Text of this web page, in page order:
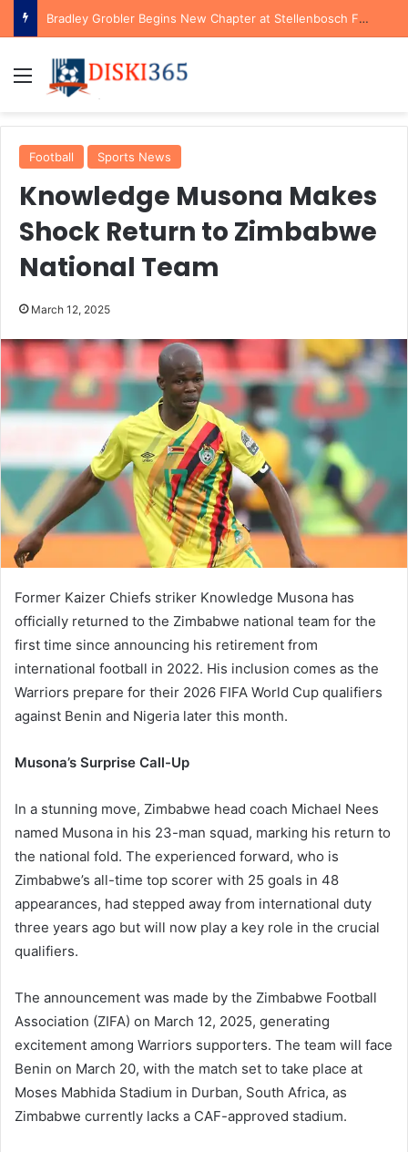
Bradley Grobler Begins New Chapter at Stellenbosch FC Under Familiar Coach Gavin Hunt
Menu
Football Sports News
Knowledge Musona Makes
Shock Return to Zimbabwe
National Team
March 12, 2025
Former Kaizer Chiefs striker Knowledge Musona has
officially returned to the Zimbabwe national team for the
first time since announcing his retirement from
international football in 2022. His inclusion comes as the
Warriors prepare for their 2026 FIFA World Cup qualifiers
against Benin and Nigeria later this month.
Musona’s Surprise Call-Up
In a stunning move, Zimbabwe head coach Michael Nees
named Musona in his 23-man squad, marking his return to
the national fold. The experienced forward, who is
Zimbabwe’s all-time top scorer with 25 goals in 48
appearances, had stepped away from international duty
three years ago but will now play a key role in the crucial
qualifiers.
The announcement was made by the Zimbabwe Football
Association (ZIFA) on March 12, 2025, generating
excitement among Warriors supporters. The team will face
Benin on March 20, with the match set to take place at
Moses Mabhida Stadium in Durban, South Africa, as
Zimbabwe currently lacks a CAF-approved stadium.